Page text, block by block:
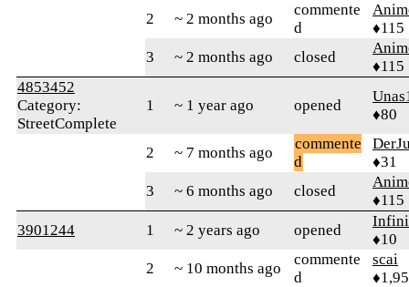
2 ~ 2 months ago
commente
d
♦115
3
~ 2 months ago closed
♦115
4853452
Category:
StreetComplete
1 ~ 1 year ago opened
♦80
2 ~ 7 months ago
commente
d
♦31
3
~ 6 months ago closed
♦115
3901244
1 ~ 2 years ago opened
♦10
2
~ 10 months ago
commente
d
scai